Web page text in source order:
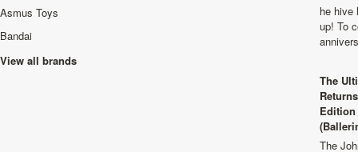
Asmus Toys
Bandai
View all brands
he hive
up! To
The
The